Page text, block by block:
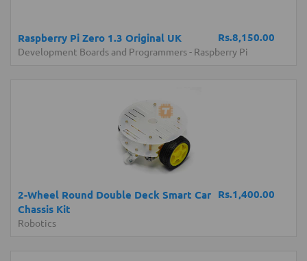
Rs.8,150.00
Raspberry Pi Zero 1.3 Original UK
Development Boards and Programmers- Raspberry Pi
Rs.1,400.00
2-Wheel Round Double Deck Smart Car
Chassis Kit
Robotics